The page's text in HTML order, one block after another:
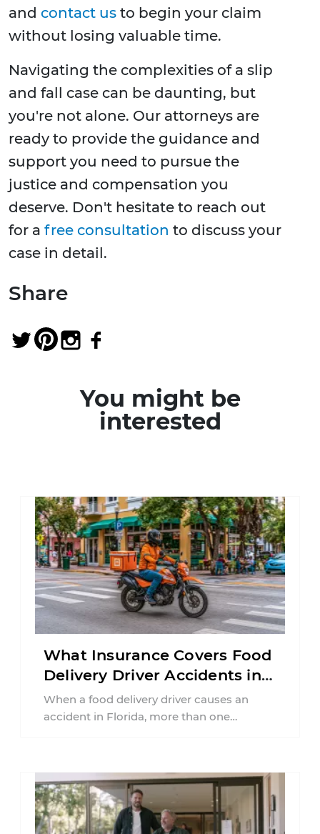
and contact us to begin your claim
without losing valuable time.
Navigating the complexities of a slip
and fall case can be daunting, but
you're not alone. Our attorneys are
ready to provide the guidance and
support you need to pursue the
justice and compensation you
deserve. Don't hesitate to reach out
for a free consultation to discuss your
case in detail.
Share
You might be
interested
What Insurance Covers Food
Delivery Driver Accidents in
Florida?
When a food delivery driver causes an
accident in Florida, more than one